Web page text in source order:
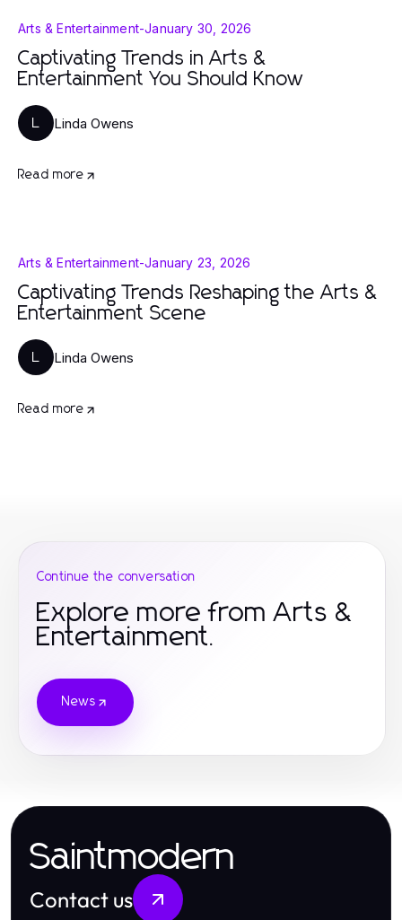
Arts & Entertainment-January 30, 2026
Captivating Trends in Arts &
Entertainment You Should Know
L Linda Owens
Read more
Arts & Entertainment-January 23, 2026
Captivating Trends Reshaping the Arts &
Entertainment Scene
L Linda Owens
Read more
Continue the conversation
Explore more from Arts &
Entertainment.
News
Saintmodern
Contact us